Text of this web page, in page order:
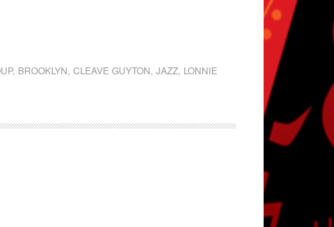
, BROOKLYN,CLEAVE GUYTON,JAZZ, LONNIE